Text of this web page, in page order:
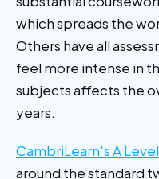
which spreads the
Others have all
feel more intense in
subjects affects the
years.
CambriLearn's A
around the standard